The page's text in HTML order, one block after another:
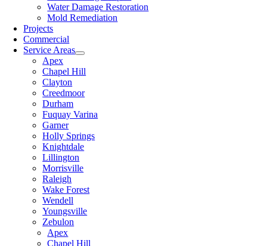
Water Damage Restoration
Mold Remediation
Projects
Commercial
Service Areas
Apex
Chapel Hill
Clayton
Creedmoor
Durham
Fuquay Varina
Garner
Holly Springs
Knightdale
Lillington
Morrisville
Raleigh
Wake Forest
Wendell
Youngsville
Zebulon
Apex
Chapel Hill